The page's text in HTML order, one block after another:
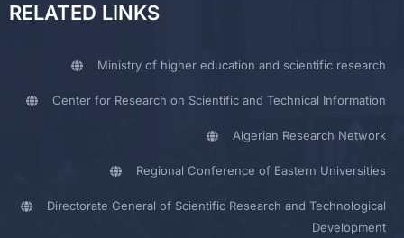
RELATED LINKS
Ministry of higher education and scientific research
Center for Research on Scientific and Technical Information
Algerian Research Network
Regional Conference of Eastern Universities
Directorate General of Scientific Research and Technological
Development